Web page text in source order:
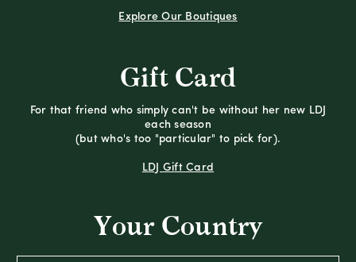
Explore Our Boutiques
Gift Card
For that friend who simply can't be without her new LDJ
each season
(but who's too "particular" to pick for).
LDJ Gift Card
Your Country